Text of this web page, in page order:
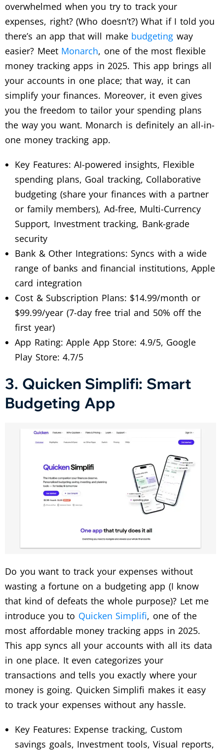
overwhelmed when you try to track your
expenses, right? (Who doesn’t?) What if I told you
there’s an app that will make budgeting way
easier? Meet Monarch, one of the most flexible
money tracking apps in 2025. This app brings all
your accounts in one place; that way, it can
simplify your finances. Moreover, it even gives
you the freedom to tailor your spending plans
the way you want. Monarch is definitely an all-in-
one money tracking app.
Key Features: AI-powered insights, Flexible
spending plans, Goal tracking, Collaborative
budgeting (share your finances with a partner
or family members), Ad-free, Multi-Currency
Support, Investment tracking, Bank-grade
security
Bank & Other Integrations: Syncs with a wide
range of banks and financial institutions, Apple
card integration
Cost & Subscription Plans: $14.99/month or
$99.99/year (7-day free trial and 50% off the
first year)
App Rating: Apple App Store: 4.9/5, Google
Play Store: 4.7/5
3. Quicken Simplifi: Smart
Budgeting App
Do you want to track your expenses without
wasting a fortune on a budgeting app (I know
that kind of defeats the whole purpose)? Let me
introduce you to Quicken Simplifi, one of the
most affordable money tracking apps in 2025.
This app syncs all your accounts with all its data
in one place. It even categorizes your
transactions and tells you exactly where your
money is going. Quicken Simplifi makes it easy
to track your expenses without any hassle.
Key Features: Expense tracking, Custom
savings goals, Investment tools, Visual reports,